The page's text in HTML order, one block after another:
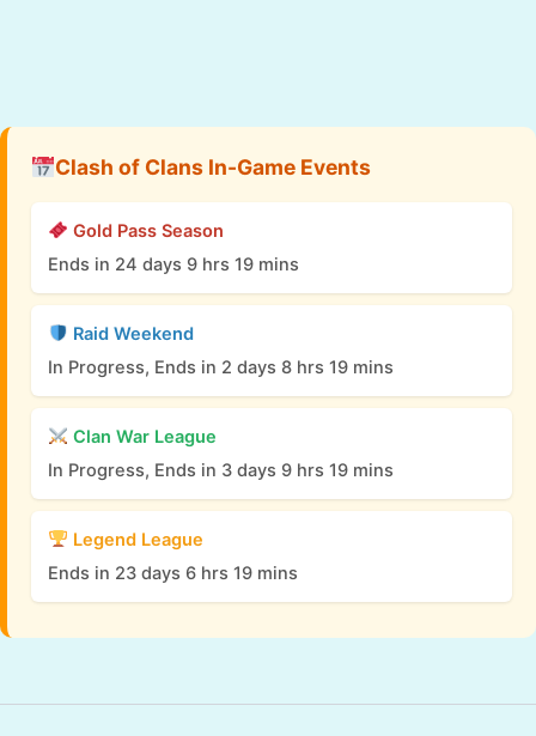
Clash of Clans In-Game Events
Gold Pass Season
Ends in 24 days 9 hrs 19 mins
Raid Weekend
In Progress, Ends in 2 days 8 hrs 19 mins
Clan War League
In Progress, Ends in 3 days 9 hrs 19 mins
Legend League
Ends in 23 days 6 hrs 19 mins